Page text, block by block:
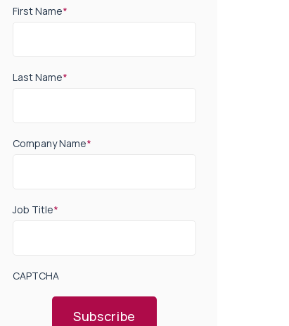
First Name*
Last Name*
Company Name*
Job Title*
CAPTCHA
Subscribe